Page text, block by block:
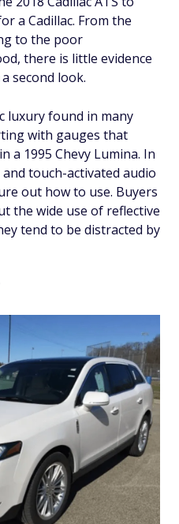
a Cadillac. From the
to the poor
there is little evidence
second look.
luxury found in many
with gauges that
a 1995 Chevy Lumina. In
touch-activated audio
out how to use. Buyers
the wide use of reflective
tend to be distracted by